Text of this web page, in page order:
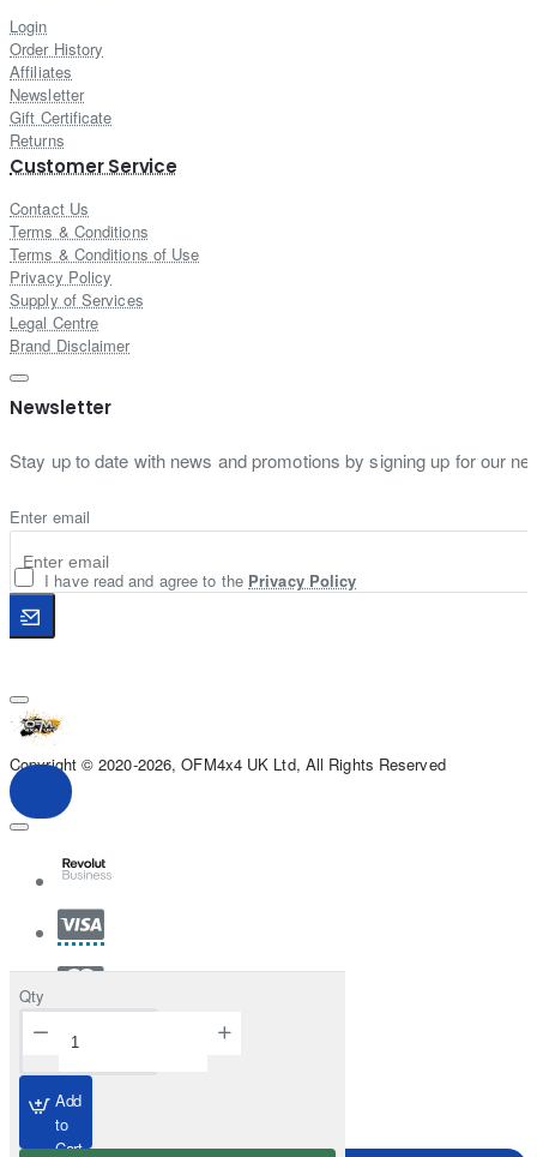
Qty
Add
to
Cart
Login
Order History
Affiliates
Newsletter
Gift Certificate
Returns
Customer Service
Contact Us
Terms & Conditions
Terms & Conditions of Use
Privacy Policy
Supply of Services
Legal Centre
Brand Disclaimer
Newsletter
Stay up to date with news and promotions by signing up for our
Enter email
I have read and agree to the Privacy Policy
Copyright © 2020-2026, OFM4x4 UK Ltd, All Rights Reserved